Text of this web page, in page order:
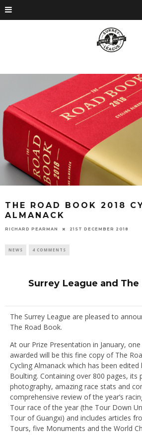
THE ROAD BOOK 2018
ALMANACK
RICHARD PEARMAN 21ST DECEMBER 2018
NEWS 4 COMMENTS
Surrey League and
The Surrey League are pleased to
The Road Book.
At our Prize Presentation in January,
awarded will be this fine copy of The
Cycling Almanack which has been edited
Boulting. Containing over 800 pages, its
photography, amazing race stats and
comprehensive review of the year’s
Tour race of the year (the Tour Down
Tour of Guangxi) and includes articles
Tours, five Monuments and the World